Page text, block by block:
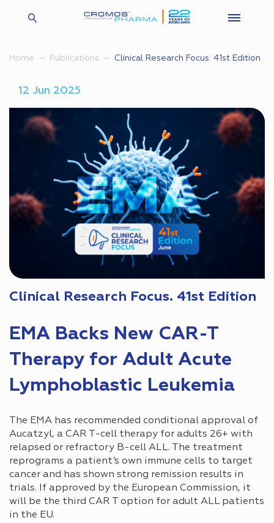
Home Publications Clinical Research Focus. 41st Edition
12 Jun 2025
Clinical Research Focus. 41st Edition
EMA Backs New CAR-T
Therapy for Adult Acute
Lymphoblastic Leukemia
The EMA has recommended conditional approval of
Aucatzyl, a CAR T-cell therapy for adults 26+ with
relapsed or refractory B-cell ALL. The treatment
reprograms a patient’s own immune cells to target
cancer and has shown strong remission results in
trials. If approved by the European Commission, it
will be the third CAR T option for adult ALL patients
in the EU.